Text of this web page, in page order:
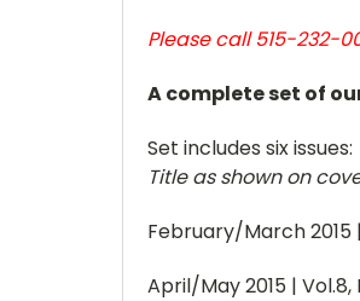
Please call 515-232-
A complete set of
Set includes six issues:
Title as shown on
February/March 2015
April/May 2015 | Vol.8,